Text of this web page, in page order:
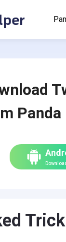
Panda
Download